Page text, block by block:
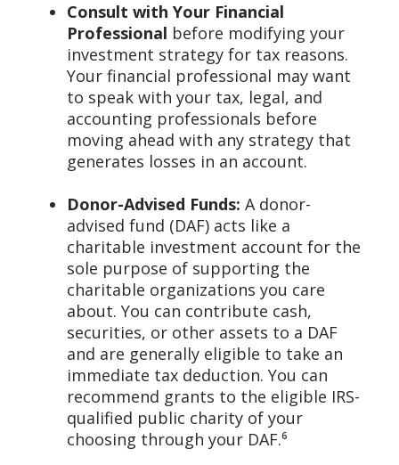
Consult with Your Financial
Professional before modifying your
investment strategy for tax reasons.
Your financial professional may want
to speak with your tax, legal, and
accounting professionals before
moving ahead with any strategy that
generates losses in an account.
Donor-Advised Funds: A donor-
advised fund (DAF) acts like a
charitable investment account for the
sole purpose of supporting the
charitable organizations you care
about. You can contribute cash,
securities, or other assets to a DAF
and are generally eligible to take an
immediate tax deduction. You can
recommend grants to the eligible IRS-
qualified public charity of your
choosing through your DAF.⁶